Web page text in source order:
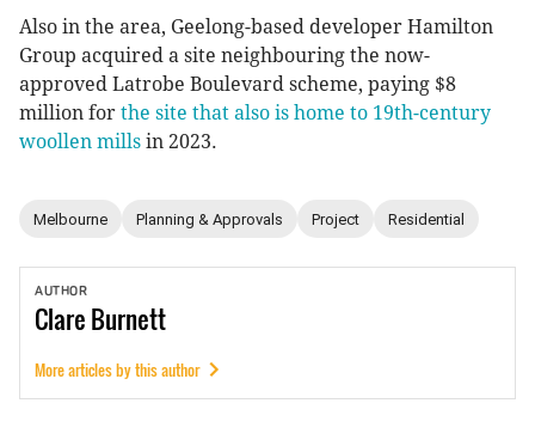
Also in the area, Geelong-based developer Hamilton
Group acquired a site neighbouring the now-
approved Latrobe Boulevard scheme, paying $8
million for the site that also is home to 19th-century
woollen mills in 2023.
Melbourne Planning & Approvals Project Residential
AUTHOR
ClareBurnett
More articles by this author